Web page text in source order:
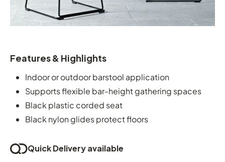
Features & Highlights
Indoor or outdoor barstool application
Supports flexible bar-height gathering spaces
Black plastic corded seat
Black nylon glides protect floors
Quick Delivery available